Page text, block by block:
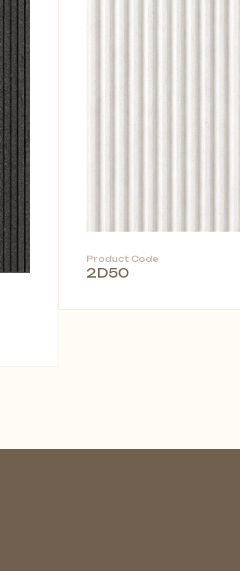
Product Code
2D50